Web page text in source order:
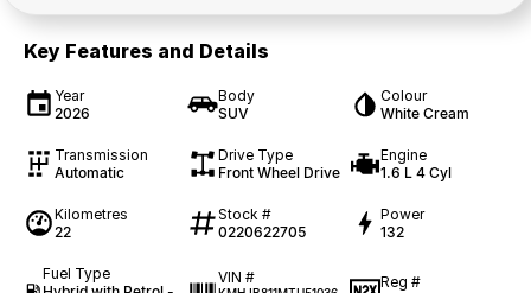
Key Features and Details
Year
2026
Body
SUV
Colour
White Cream
Transmission
Automatic
Drive Type
Front Wheel Drive
Engine
1.6 L 4 Cyl
Kilometres
22
Stock #
0220622705
Power
132
Fuel Type
VIN #
Reg #